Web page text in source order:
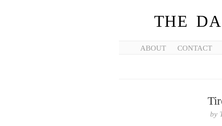
THE
ABOUT CONTACT
by